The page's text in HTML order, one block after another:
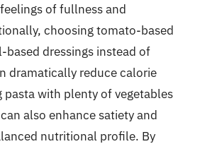
of fullness and
choosing tomato-based
based dressings instead of
dramatically reduce calorie
pasta with plenty of vegetables
also enhance satiety and
nutritional profile. By